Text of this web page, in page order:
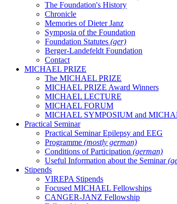
The Foundation's History
Chronicle
Memories of Dieter Janz
Symposia of the Foundation
Foundation Statutes (ger)
Berger-Landefeldt Foundation
Contact
MICHAEL PRIZE
The MICHAEL PRIZE
MICHAEL PRIZE Award Winners
MICHAEL LECTURE
MICHAEL FORUM
MICHAEL SYMPOSIUM and
Practical Seminar
Practical Seminar Epilepsy and EEG
Programme (mostly german)
Conditions of Participation (german)
Useful Information about the Seminar
Stipends
VIREPA Stipends
Focused MICHAEL Fellowships
CANGER-JANZ Fellowship